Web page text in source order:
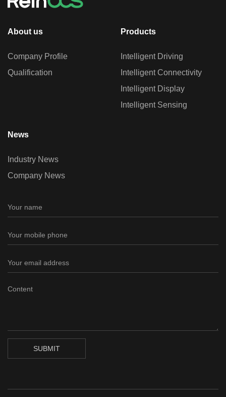
About us
Company Profile
Qualification
Products
Intelligent Driving
Intelligent Connectivity
Intelligent Display
Intelligent Sensing
News
Industry News
Company News
SUBMIT